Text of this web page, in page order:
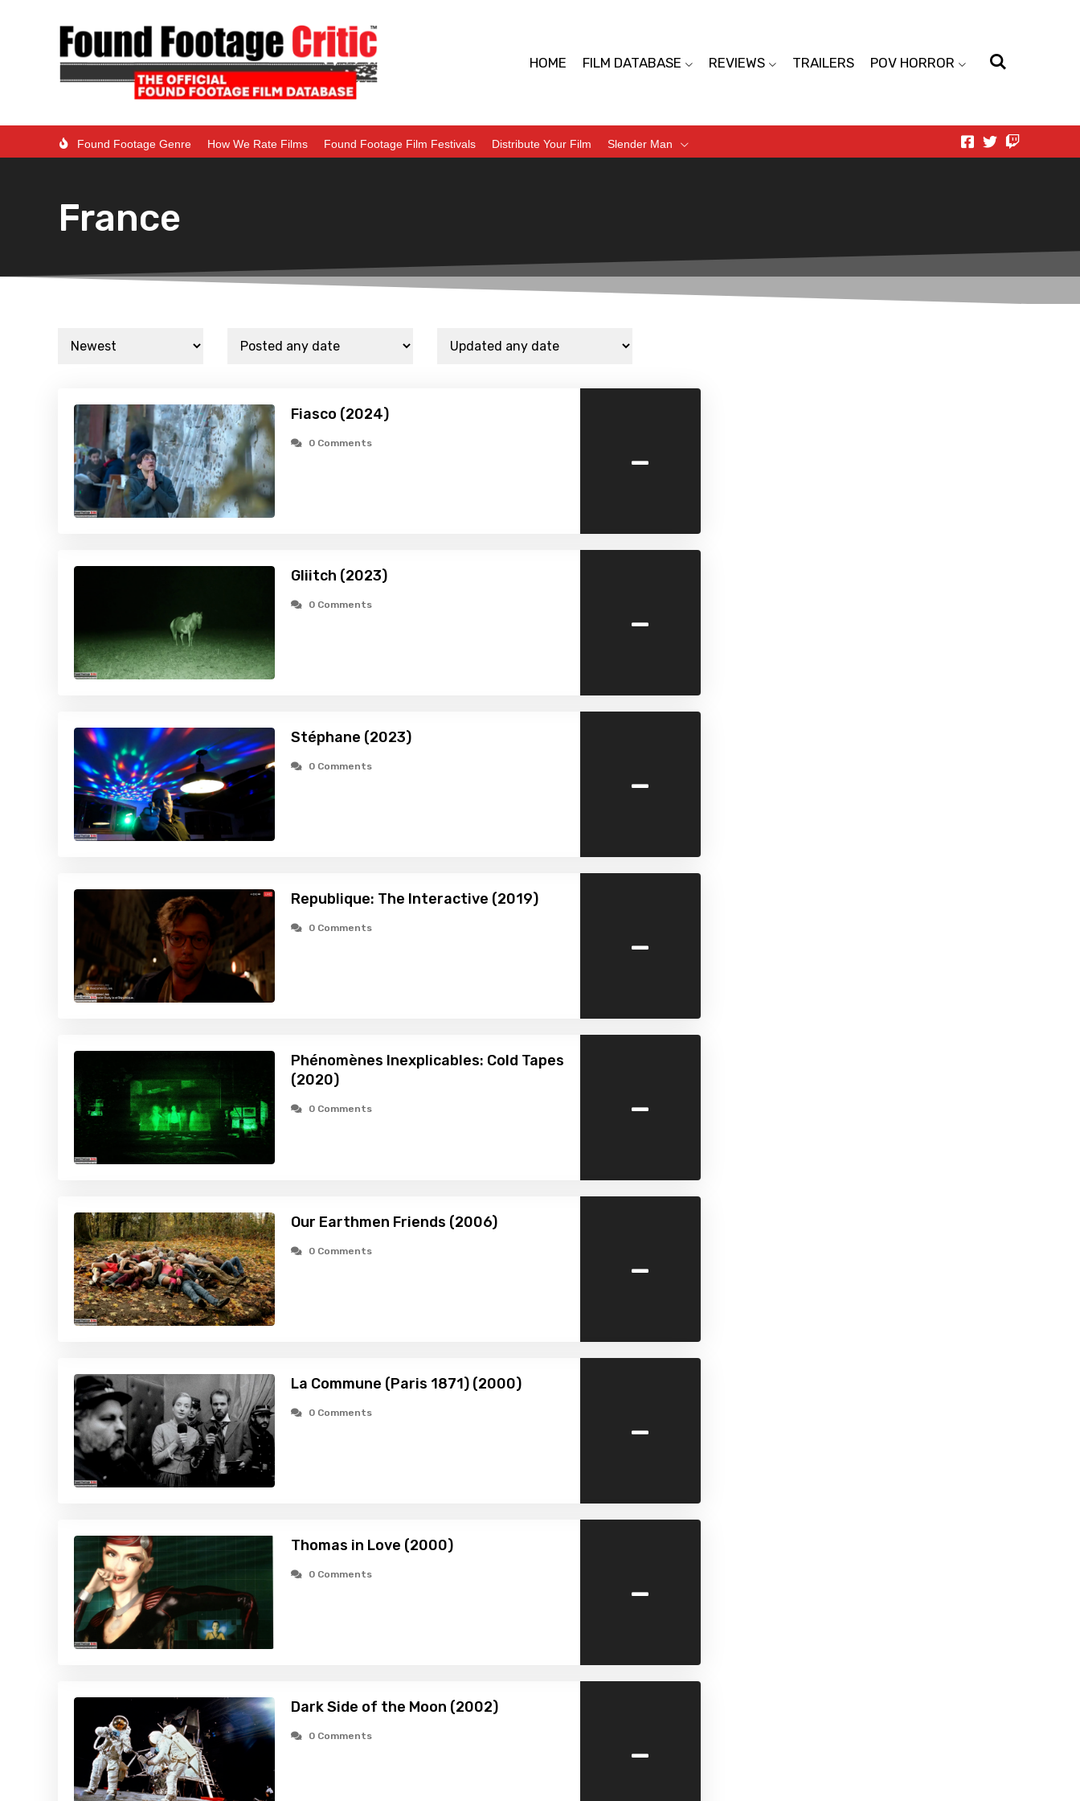
HOME FILM DATABASE REVIEWS TRAILERS POV HORROR
Found Footage Genre How We Rate Films Found Footage Film Festivals Distribute Your Film Slender Man
France
Fiasco (2024)
0 Comments -
Gliitch (2023)
0 Comments -
Stéphane (2023)
0 Comments -
Republique: The Interactive (2019)
0 Comments -
Phénomènes Inexplicables: Cold Tapes
(2020)
0 Comments -
Our Earthmen Friends (2006)
0 Comments -
La Commune (Paris 1871) (2000)
0 Comments -
Thomas in Love (2000)
0 Comments -
Dark Side of the Moon (2002)
0 Comments -